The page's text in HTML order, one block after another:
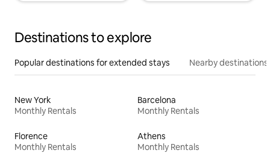
Destinations to explore
Popular destinations for extended stays Nearby destinations
New York
Monthly Rentals
Barcelona
Monthly Rentals
Florence
Monthly Rentals
Athens
Monthly Rentals